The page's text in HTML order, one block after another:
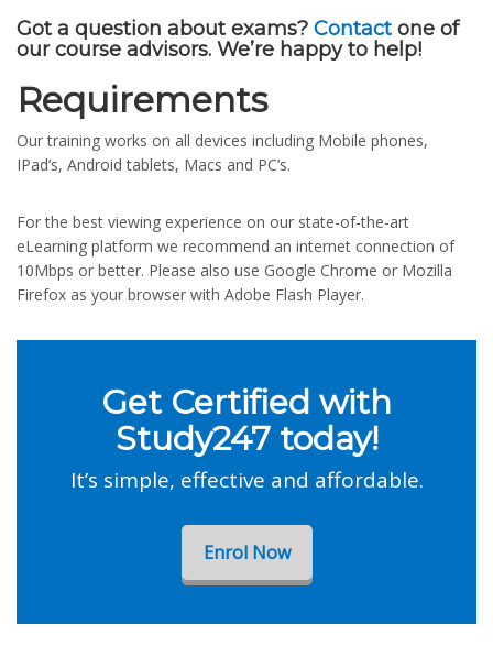
Got a question about exams? Contact one of
our course advisors. We’re happy to help!
Requirements
Our training works on all devices including Mobile phones,
IPad’s, Android tablets, Macs and PC’s.
For the best viewing experience on our state-of-the-art
eLearning platform we recommend an internet connection of
10Mbps or better. Please also use Google Chrome or Mozilla
Firefox as your browser with Adobe Flash Player.
Get Certified with
Study247 today!
It’s simple, effective and affordable.
Enrol Now